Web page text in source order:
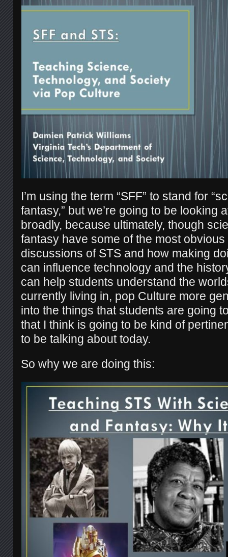
I’m using the term “SFF” to stand for
fantasy,” but we’re going to be looking
broadly, because ultimately, though
fantasy have some of the most
discussions of STS and how making
can influence technology and the
can help students understand the
currently living in, pop Culture more
into the things that students are going
that I think is going to be kind of
to be talking about today.
So why we are doing this: